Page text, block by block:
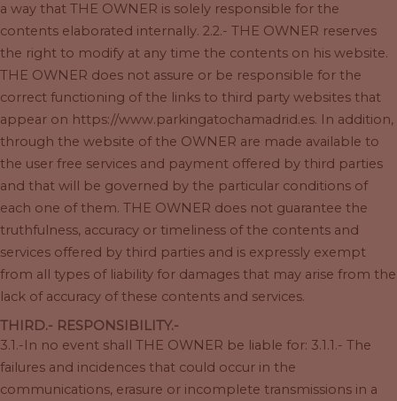
a way that THE OWNER is solely responsible for the
contents elaborated internally. 2.2.- THE OWNER reserves
the right to modify at any time the contents on his website.
THE OWNER does not assure or be responsible for the
correct functioning of the links to third party websites that
appear on https://www.parkingatochamadrid.es. In addition,
through the website of the OWNER are made available to
the user free services and payment offered by third parties
and that will be governed by the particular conditions of
each one of them. THE OWNER does not guarantee the
truthfulness, accuracy or timeliness of the contents and
services offered by third parties and is expressly exempt
from all types of liability for damages that may arise from the
lack of accuracy of these contents and services.
THIRD.- RESPONSIBILITY.-
3.1.-In no event shall THE OWNER be liable for: 3.1.1.- The
failures and incidences that could occur in the
communications, erasure or incomplete transmissions in a